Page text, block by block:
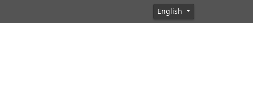
English